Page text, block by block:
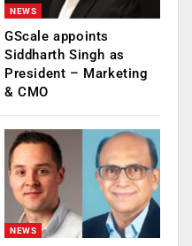
NEWS
GScale appoints
Siddharth Singh as
President – Marketing
& CMO
NEWS